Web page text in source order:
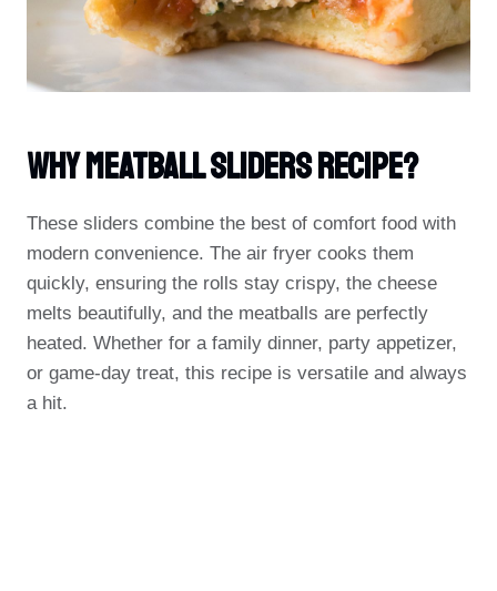
Why Meatball Sliders Recipe?
These sliders combine the best of comfort food with
modern convenience. The air fryer cooks them
quickly, ensuring the rolls stay crispy, the cheese
melts beautifully, and the meatballs are perfectly
heated. Whether for a family dinner, party appetizer,
or game-day treat, this recipe is versatile and always
a hit.